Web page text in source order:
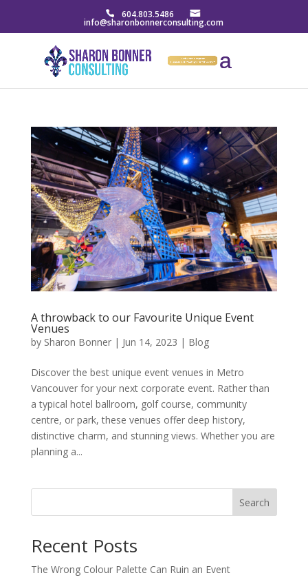
604.803.5486
info@sharonbonnerconsulting.com
A throwback to our Favourite Unique Event
Venues
by Sharon Bonner| Jun 14, 2023 | Blog
Discover the best unique event venues in Metro
Vancouver for your next corporate event. Rather than
a typical hotel ballroom, golf course, community
centre, or park, these venues offer deep history,
distinctive charm, and stunning views. Whether you are
planning a...
Search
Recent Posts
The Wrong Colour Palette Can Ruin an Event